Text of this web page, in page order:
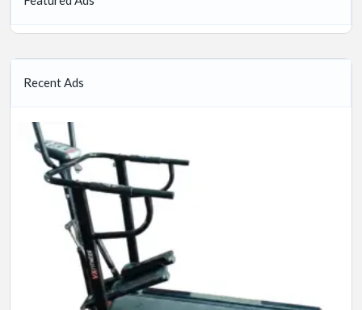
Recent Ads